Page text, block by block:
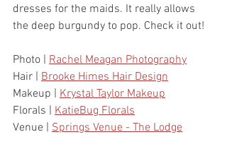
dresses for the maids. It really allows
the deep burgundy to pop. Check it out!
Photo | Rachel Meagan Photography
Hair | Brooke Himes Hair Design
Makeup | Krystal Taylor Makeup
Florals | KatieBug Florals
Venue | Springs Venue - The Lodge